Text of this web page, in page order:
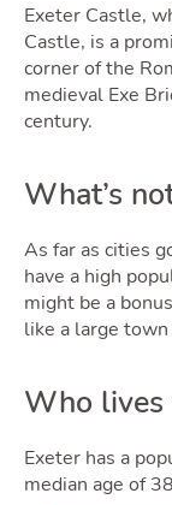
Exeter Castle,
Castle, is a
corner of the
medieval Exe
century.
What’s
As far as cities
have a high
might be a
like a large
Who lives
Exeter has a
median age of